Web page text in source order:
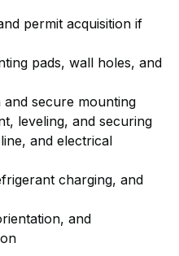
permit acquisition if
pads, wall holes, and
secure mounting
leveling, and securing
and electrical
charging, and
and